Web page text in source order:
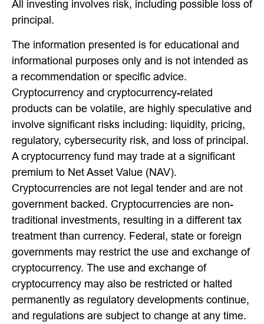
All investing involves risk, including possible loss of
principal.
The information presented is for educational and
informational purposes only and is not intended as
a recommendation or specific advice.
Cryptocurrency and cryptocurrency-related
products can be volatile, are highly speculative and
involve significant risks including: liquidity, pricing,
regulatory, cybersecurity risk, and loss of principal.
A cryptocurrency fund may trade at a significant
premium to Net Asset Value (NAV).
Cryptocurrencies are not legal tender and are not
government backed. Cryptocurrencies are non-
traditional investments, resulting in a different tax
treatment than currency. Federal, state or foreign
governments may restrict the use and exchange of
cryptocurrency. The use and exchange of
cryptocurrency may also be restricted or halted
permanently as regulatory developments continue,
and regulations are subject to change at any time.